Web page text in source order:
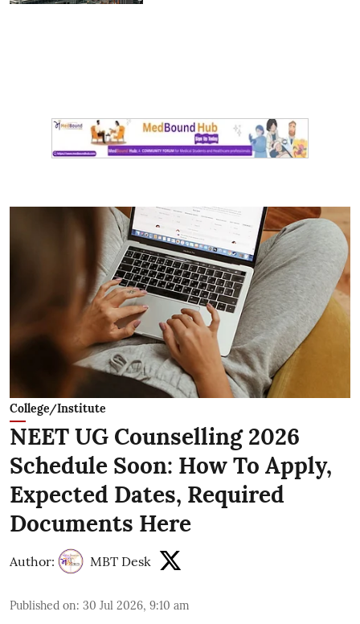
College/Institute
NEET UG Counselling 2026
Schedule Soon: How To Apply,
Expected Dates, Required
Documents Here
Author: MBT Desk
Published on: 30 Jul 2026, 9:10 am